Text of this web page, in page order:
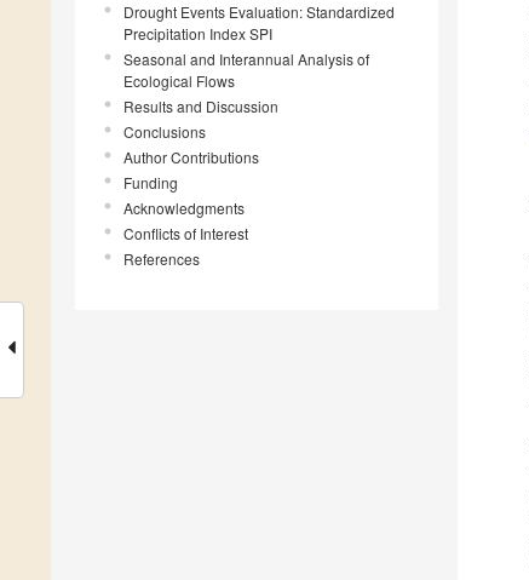
Drought Events Evaluation: Standardized
Precipitation Index SPI
Seasonal and Interannual Analysis of
Ecological Flows
Results and Discussion
Conclusions
Author Contributions
Funding
Acknowledgments
Conflicts of Interest
References